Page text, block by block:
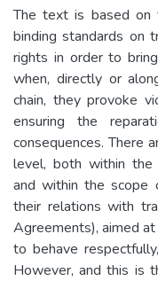
The text is based on
binding standards on
rights in order to
when, directly or
chain, they provoke
ensuring the
consequences. There
level, both within the
and within the scope
their relations with
Agreements), aimed
to behave
However, and this is